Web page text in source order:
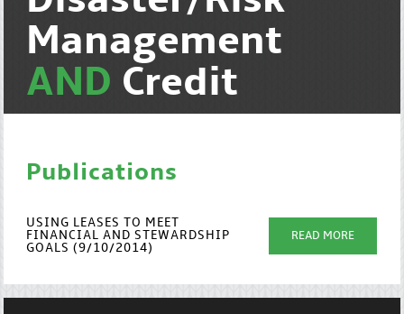
Management
AND Credit
Publications
USING LEASES TO MEET
FINANCIAL AND STEWARDSHIP
GOALS (9/10/2014)
READ MORE